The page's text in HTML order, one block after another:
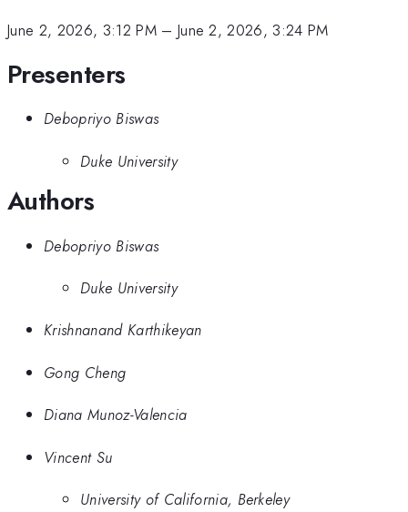
June 2, 2026, 3:12 PM– June 2, 2026, 3:24 PM
Presenters
Debopriyo Biswas
Duke University
Authors
Debopriyo Biswas
Duke University
Krishnanand Karthikeyan
Gong Cheng
Diana Munoz-Valencia
Vincent Su
University of California, Berkeley